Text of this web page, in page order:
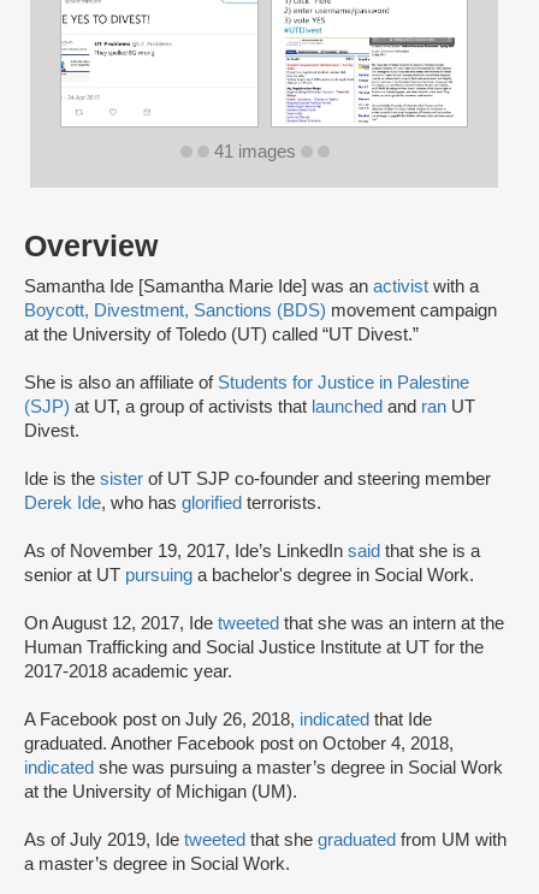
Overview
Samantha Ide [Samantha Marie Ide] was an activist with a
Boycott, Divestment, Sanctions (BDS) movement campaign
at the University of Toledo (UT) called “UT Divest.”
She is also an affiliate of Students for Justice in Palestine
(SJP) at UT, a group of activists that launched and ran UT
Divest.
Ide is the sister of UT SJP co-founder and steering member
Derek Ide, who has glorified terrorists.
As of November 19, 2017, Ide’s LinkedIn said that she is a
senior at UT pursuing a bachelor's degree in Social Work.
On August 12, 2017, Ide tweeted that she was an intern at the
Human Trafficking and Social Justice Institute at UT for the
2017-2018 academic year.
A Facebook post on July 26, 2018, indicated that Ide
graduated. Another Facebook post on October 4, 2018,
indicated she was pursuing a master’s degree in Social Work
at the University of Michigan (UM).
As of July 2019, Ide tweeted that she graduated from UM with
a master’s degree in Social Work.
41 images